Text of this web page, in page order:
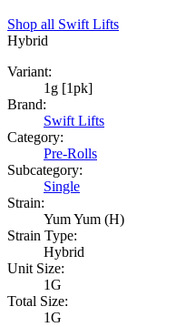
Shop all Swift Lifts
Hybrid
Variant:
1g [1pk]
Brand:
Swift Lifts
Category:
Pre-Rolls
Subcategory:
Single
Strain:
Yum Yum (H)
Strain Type:
Hybrid
Unit Size:
1G
Total Size:
1G